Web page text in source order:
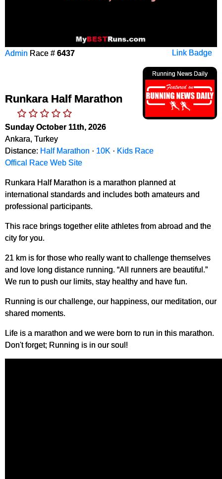
Link Badge
Admin Race # 6437
Running News Daily
Runkara Half Marathon
Sunday October 11th, 2026
Ankara, Turkey
Distance: Half Marathon · 10K · Kids Race
Offical Race Web Site
Runkara Half Marathon is a marathon planned at
international standards and includes both amateurs and
professional participants.
This race brings together elite athletes from abroad and the
city for you.
21 km is for those who really want to challenge themselves
and love long distance running. “All runners are beautiful.”
We run to push our limits, stay healthy and have fun.
Running is our challenge, our happiness, our meditation, our
shared moments.
Life is a marathon and we were born to run in this marathon.
Don't forget; Running is in our soul!